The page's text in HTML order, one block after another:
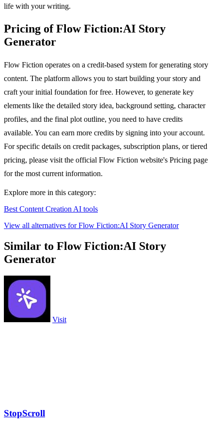
life with your writing.
Pricing of Flow Fiction:AI Story
Generator
Flow Fiction operates on a credit-based system for generating story
content. The platform allows you to start building your story and
craft your initial foundation for free. However, to generate key
elements like the detailed story idea, background setting, character
profiles, and the final plot outline, you need to have credits
available. You can earn more credits by signing into your account.
For specific details on credit packages, subscription plans, or tiered
pricing, please visit the official Flow Fiction website's Pricing page
for the most current information.
Explore more in this category:
Best Content Creation AI tools
View all alternatives for Flow Fiction:AI Story Generator
Similar to Flow Fiction:AI Story
Generator
Visit
StopScroll